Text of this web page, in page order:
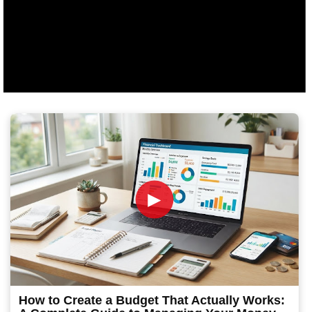
►
How to Create a Budget That Actually Works: